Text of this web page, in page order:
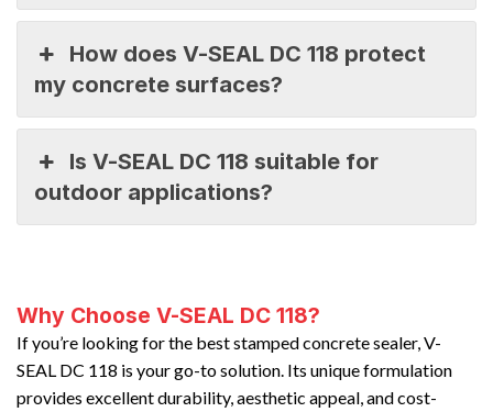
How does V-SEAL DC 118 protect
my concrete surfaces?
Is V-SEAL DC 118 suitable for
outdoor applications?
Why Choose V-SEAL DC 118?
If you’re looking for the best stamped concrete sealer, V-
SEAL DC 118 is your go-to solution. Its unique formulation
provides excellent durability, aesthetic appeal, and cost-